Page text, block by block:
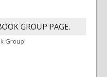
GROUP PAGE.
Group!